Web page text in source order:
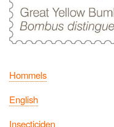
Hommels
English
Insecticiden